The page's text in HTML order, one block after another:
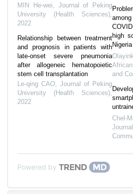
MIN He-wei, Journal of Peking
University (Health Sciences),
2022
Relationship between treatment
and prognosis in patients with
late-onset severe pneumonia
after allogeneic hematopoietic
stem cell transplantation
Le-qing CAO, Journal of Peking
University (Health Sciences),
2022
high
Nigeria
and
Chel-
Powered by